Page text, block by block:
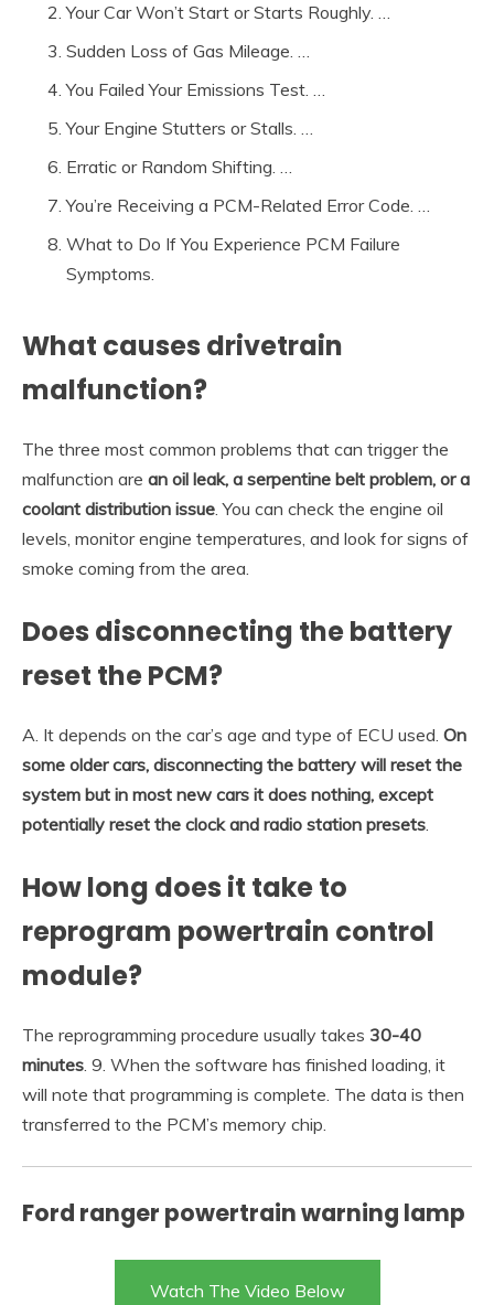
Your Car Won’t Start or Starts Roughly. …
Sudden Loss of Gas Mileage. …
You Failed Your Emissions Test. …
Your Engine Stutters or Stalls. …
Erratic or Random Shifting. …
You’re Receiving a PCM-Related Error Code. …
What to Do If You Experience PCM Failure
Symptoms.
What causes drivetrain
malfunction?
The three most common problems that can trigger the
malfunction are an oil leak, a serpentine belt problem, or a
coolant distribution issue . You can check the engine oil
levels, monitor engine temperatures, and look for signs of
smoke coming from the area.
Does disconnecting the battery
reset the PCM?
A. It depends on the car’s age and type of ECU used. On
some older cars, disconnecting the battery will reset the
system but in most new cars it does nothing, except
potentially reset the clock and radio station presets
How long does it take to
reprogram powertrain control
module?
The reprogramming procedure usually takes 30-40
minutes . 9. When the software has finished loading, it
will note that programming is complete. The data is then
transferred to the PCM’s memory chip.
Ford ranger powertrain warning lamp
Watch The Video Below